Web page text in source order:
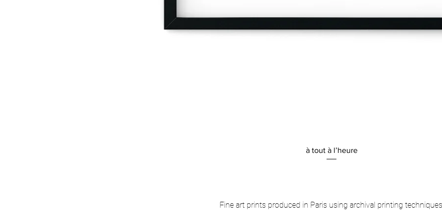
Quick View
à tout à l’heure
Fine art prints produced in Paris using archival printing